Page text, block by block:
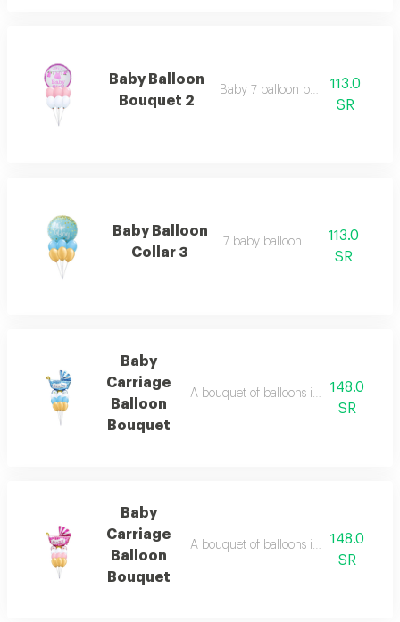
Baby Balloon
Bouquet 2
Baby 7 balloon bouquet 2
113.0
SR
Baby Balloon
Collar 3
7 baby balloon collar 3113.0
SR
Baby
Carriage
Balloon
Bouquet
A bouquet of balloons in the shape of
148.0
SR
Baby
Carriage
Balloon
Bouquet
A bouquet of balloons in the shape of
148.0
SR